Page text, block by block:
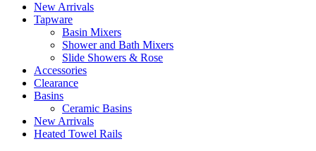
New Arrivals
Tapware
Basin Mixers
Shower and Bath Mixers
Slide Showers & Rose
Accessories
Clearance
Basins
Ceramic Basins
New Arrivals
Heated Towel Rails